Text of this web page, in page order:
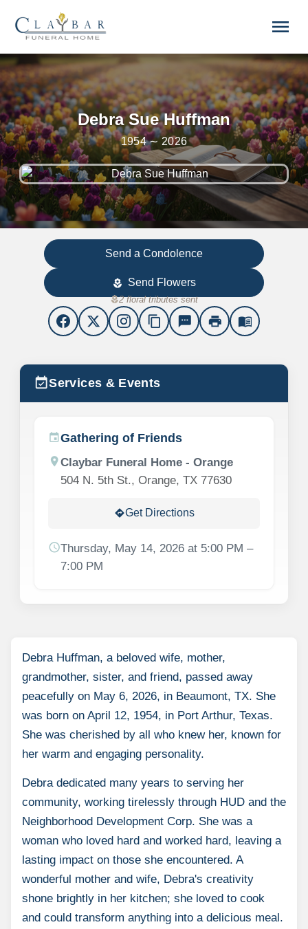
menu
Debra Sue Huffman
1954 ∼ 2026
Send a Condolence
local_florist Send Flowers
local_florist2 floral tributes sent
content_copy sms print menu_book
Debra Huffman, a beloved wife, mother,
grandmother, sister, and friend, passed away
peacefully on May 6, 2026, in Beaumont, TX. She
was born on April 12, 1954, in Port Arthur, Texas.
She was cherished by all who knew her, known for
her warm and engaging personality.
Debra dedicated many years to serving her
community, working tirelessly through HUD and the
Neighborhood Development Corp. She was a
woman who loved hard and worked hard, leaving a
lasting impact on those she encountered. A
wonderful mother and wife, Debra's creativity
shone brightly in her kitchen; she loved to cook
and could transform anything into a delicious meal.
event_availableServices & Events
eventGathering of Friends
location_onClaybar Funeral Home - Orange
504 N. 5th St., Orange, TX 77630
directionsGet Directions
scheduleThursday, May 14, 2026 at 5:00 PM –
7:00 PM